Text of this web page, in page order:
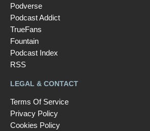
Podverse
Podcast Addict
TrueFans
Fountain
Podcast Index
RSS
LEGAL & CONTACT
Terms Of Service
Privacy Policy
Cookies Policy